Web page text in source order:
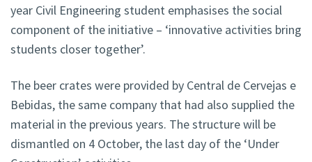
year Civil Engineering student emphasises the social
component of the initiative – ‘innovative activities bring
students closer together’.
The beer crates were provided by Central de Cervejas e
Bebidas, the same company that had also supplied the
material in the previous years. The structure will be
dismantled on 4 October, the last day of the ‘Under